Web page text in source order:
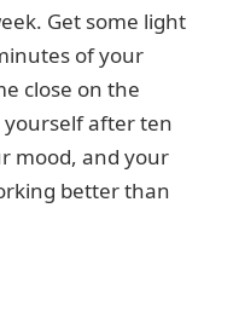
Get some light
of your
close on the
yourself after ten
mood, and your
better than